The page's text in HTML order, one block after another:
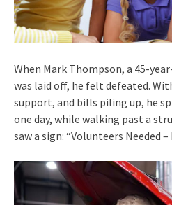
When Mark Thompson, a 45-
was laid off, he felt defeated.
support, and bills piling up, he
one day, while walking past a
saw a sign: “Volunteers Needed